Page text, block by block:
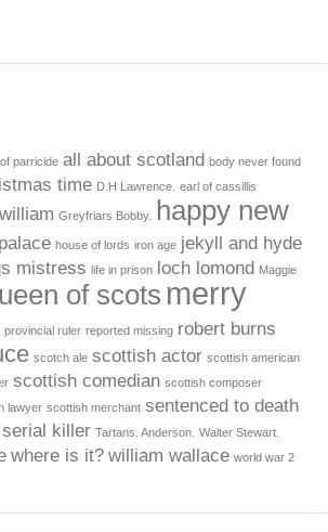
parricide all about scotland body never found
time D.H Lawrence. earl of cassillis
Greyfriars Bobby.
happy new
house of lords iron age jekyll and hyde
mistress life in prison loch lomond Maggie
of scots merry
provincial ruler reported missing robert burns
scotch ale scottish actor scottish american
scottish comedian scottish composer
lawyer scottish merchant sentenced to death
serial killer Tartans. Anderson. Walter Stewart.
where is it? william wallace world war 2